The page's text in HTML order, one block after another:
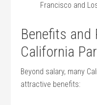
Francisco and
Benefits​ and
California
Beyond ‍salary, many
attractive benefits: